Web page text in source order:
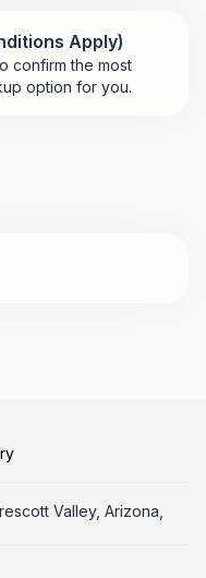
Apply)
confirm the most
option for you.
Valley, Arizona,